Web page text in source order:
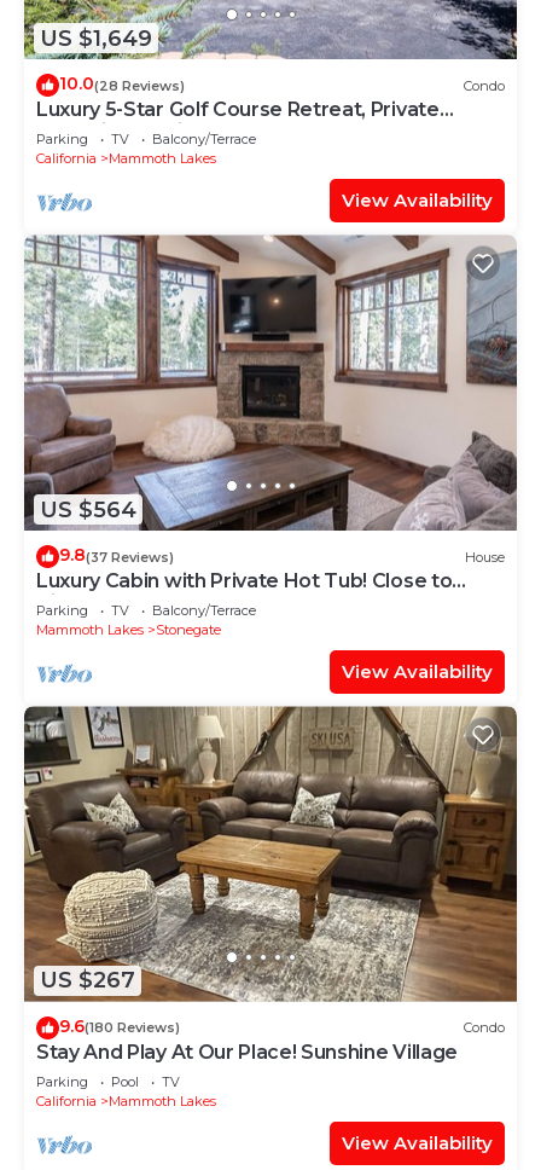
US $1,649
10.0(28 Reviews) Condo
Luxury 5-Star Golf Course Retreat, Private
Jacuzzi, Gas Grill, Laundry
Parking TV
Balcony/Terrace
California
Mammoth Lakes
View Availability
US $564
9.8(37 Reviews) House
Luxury Cabin with Private Hot Tub! Close to
Village!
Parking TV
Balcony/Terrace
Mammoth Lakes
Stonegate
View Availability
US $267
9.6(180 Reviews) Condo
Stay And Play At Our Place! Sunshine Village
Parking Pool
TV
California
Mammoth Lakes
View Availability